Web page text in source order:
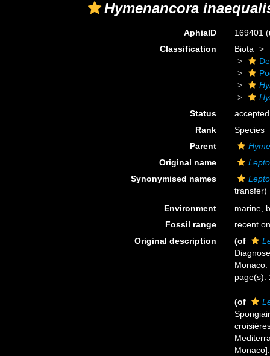
Hymenancora
AphiaID 169401
Classification
Biota
Status
accepted
Rank
Species
Parent
Original name
Synonymised names
transfer)
Environment
marine,
Fossil range
recent
Original description
(of
Monaco.
page(s):
(of